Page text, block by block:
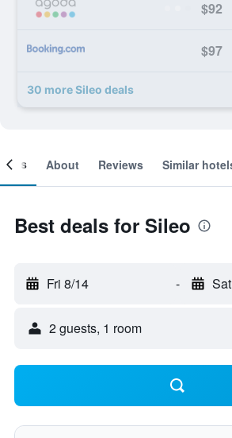
$92
$97
30 more Sileo deals
About Reviews Similar
Best deals for Sileo
Fri 8/14 -
2 guests, 1 room